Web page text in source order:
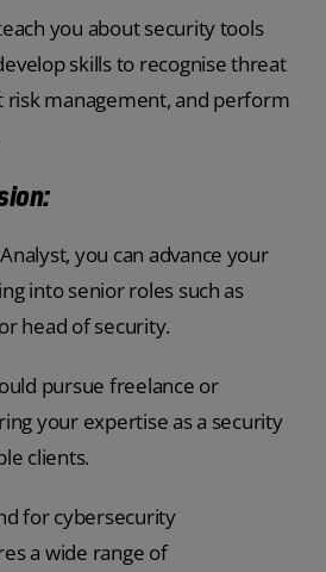
you about security tools
skills to recognise threat
risk management, and perform
you can advance your
into senior roles such as
head of security.
pursue freelance or
your expertise as a security
clients.
for cybersecurity
a wide range of